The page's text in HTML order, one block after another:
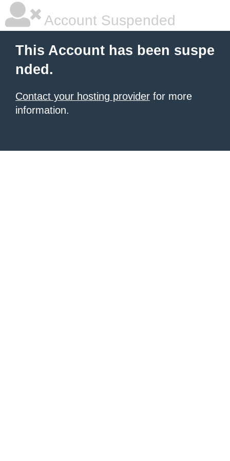
Account Suspended
This Account has been suspe
nded.
Contact your hosting provider for more
information.